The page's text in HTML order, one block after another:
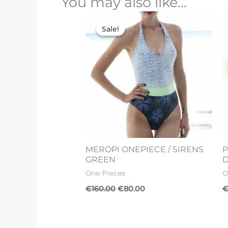
Sale!
Sale!
MEROPI ONEPIECE / SIRENS
GREEN
One-Pieces
€160.00
Original
price
was:
€160.00.
€80.00
Current
price
€80.00.
€